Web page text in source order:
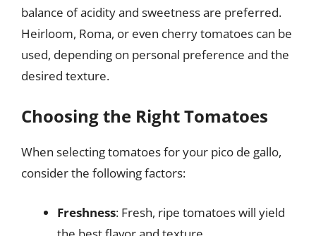
balance of acidity and sweetness are preferred.
Heirloom, Roma, or even cherry tomatoes can be
used, depending on personal preference and the
desired texture.
Choosing the Right Tomatoes
When selecting tomatoes for your pico de gallo,
consider the following factors:
Freshness: Fresh, ripe tomatoes will yield